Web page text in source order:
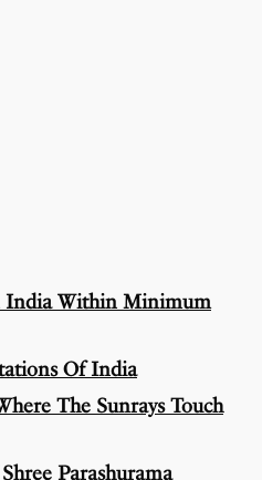
India Within Minimum
Of India
The Sunrays Touch
Parashurama